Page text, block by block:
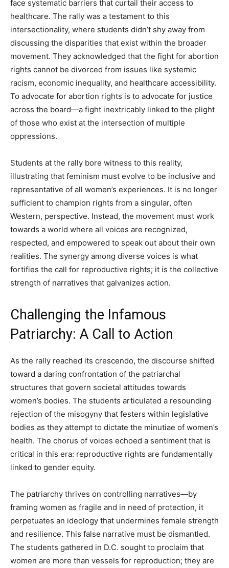
face systematic barriers that curtail their access to
healthcare. The rally was a testament to this
intersectionality, where students didn’t shy away from
discussing the disparities that exist within the broader
movement. They acknowledged that the fight for abortion
rights cannot be divorced from issues like systemic
racism, economic inequality, and healthcare accessibility.
To advocate for abortion rights is to advocate for justice
across the board—a fight inextricably linked to the plight
of those who exist at the intersection of multiple
oppressions.
Students at the rally bore witness to this reality,
illustrating that feminism must evolve to be inclusive and
representative of all women’s experiences. It is no longer
sufficient to champion rights from a singular, often
Western, perspective. Instead, the movement must work
towards a world where all voices are recognized,
respected, and empowered to speak out about their own
realities. The synergy among diverse voices is what
fortifies the call for reproductive rights; it is the collective
strength of narratives that galvanizes action.
Challenging the Infamous
Patriarchy: A Call to Action
As the rally reached its crescendo, the discourse shifted
toward a daring confrontation of the patriarchal
structures that govern societal attitudes towards
women’s bodies. The students articulated a resounding
rejection of the misogyny that festers within legislative
bodies as they attempt to dictate the minutiae of women’s
health. The chorus of voices echoed a sentiment that is
critical in this era: reproductive rights are fundamentally
linked to gender equity.
The patriarchy thrives on controlling narratives—by
framing women as fragile and in need of protection, it
perpetuates an ideology that undermines female strength
and resilience. This false narrative must be dismantled.
The students gathered in D.C. sought to proclaim that
women are more than vessels for reproduction; they are